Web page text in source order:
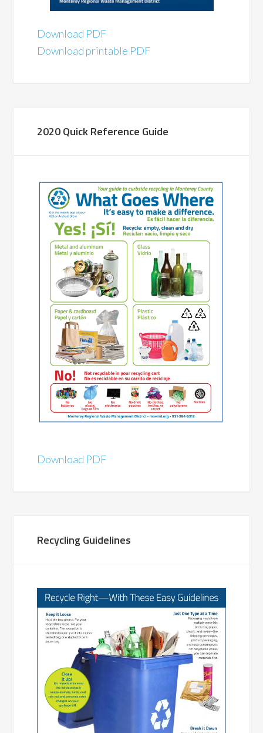
Download PDF
Download printable PDF
2020 Quick Reference Guide
Download PDF
Recycling Guidelines